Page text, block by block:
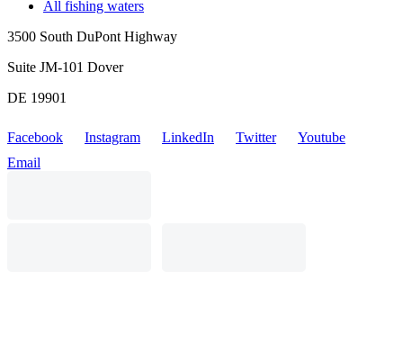
All fishing waters
3500 South DuPont Highway
Suite JM-101 Dover
DE 19901
Facebook Instagram LinkedIn Twitter
Youtube
Email